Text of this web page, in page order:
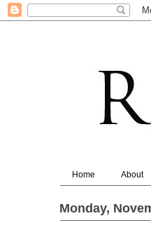
Home About
Monday,